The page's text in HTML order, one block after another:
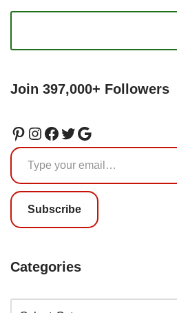
Join 397,000+ Followers
Subscribe
Categories